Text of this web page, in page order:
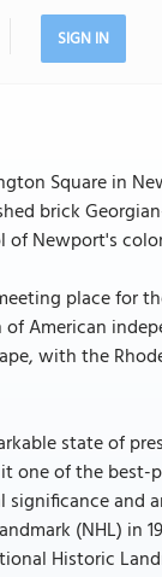
SIGN IN
Square in
brick
of Newport's
place for
American
with the
state of
of the
and
(NHL) in
Historic